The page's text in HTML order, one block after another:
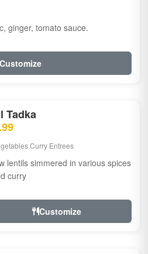
ginger, tomato sauce.
Customize
Tadka
Curry Entrees
lentils simmered in various spices
curry
Customize